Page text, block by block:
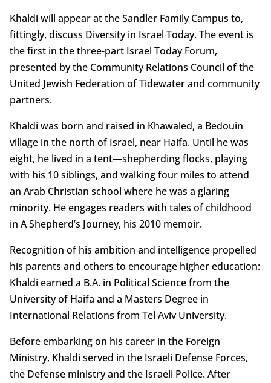
Khaldi will appear at the Sandler Family Campus to,
fittingly, discuss Diversity in Israel Today. The event is
the first in the three-part Israel Today Forum,
presented by the Community Relations Council of the
United Jewish Federation of Tidewater and community
partners.
Khaldi was born and raised in Khawaled, a Bedouin
village in the north of Israel, near Haifa. Until he was
eight, he lived in a tent—shepherding flocks, playing
with his 10 siblings, and walking four miles to attend
an Arab Christian school where he was a glaring
minority. He engages readers with tales of childhood
in A Shepherd’s Journey, his 2010 memoir.
Recognition of his ambition and intelligence propelled
his parents and others to encourage higher education:
Khaldi earned a B.A. in Political Science from the
University of Haifa and a Masters Degree in
International Relations from Tel Aviv University.
Before embarking on his career in the Foreign
Ministry, Khaldi served in the Israeli Defense Forces,
the Defense ministry and the Israeli Police. After